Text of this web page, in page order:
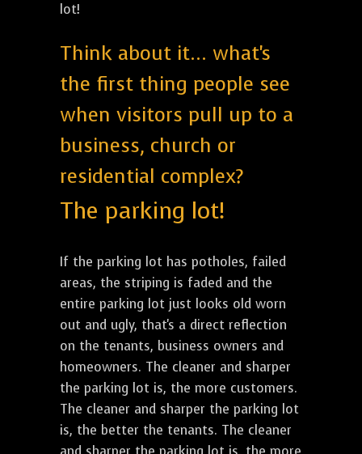
lot!
Think about it... what's
the first thing people see
when visitors pull up to a
business, church or
residential complex?
The parking lot!
If the parking lot has potholes, failed
areas, the striping is faded and the
entire parking lot just looks old worn
out and ugly, that's a direct reflection
on the tenants, business owners and
homeowners. The cleaner and sharper
the parking lot is, the more customers.
The cleaner and sharper the parking lot
is, the better the tenants. The cleaner